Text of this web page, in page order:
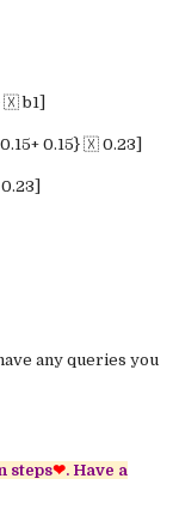
b1]
0.15} 🇽 0.23]
any queries you
steps❤. Have a